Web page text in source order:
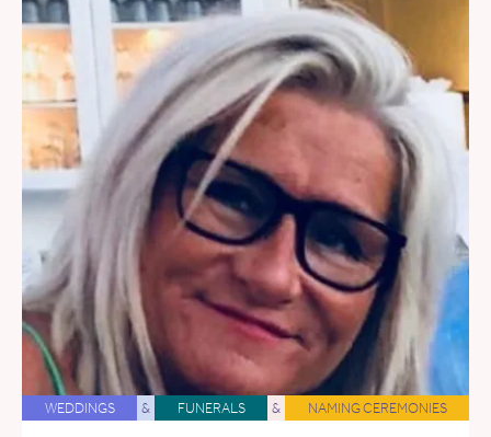
WEDDINGS & FUNERALS & NAMING CEREMONIES